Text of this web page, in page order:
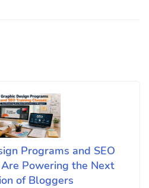
Programs and SEO
Powering the Next
of Bloggers